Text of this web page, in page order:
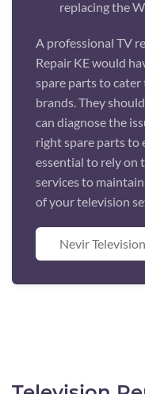
replacing the
A professional TV
Repair KE would
spare parts to cater
brands. They
can diagnose the
right spare parts to
essential to rely on
services to
of your television
Nevir